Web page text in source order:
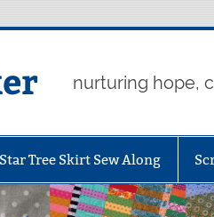
nurturing hope,
Tree Skirt Sew Along